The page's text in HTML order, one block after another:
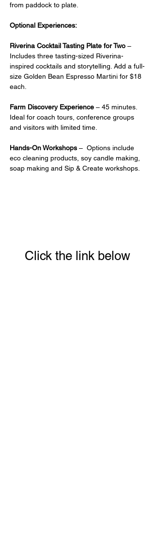
from paddock to plate.
Optional Experiences:
Riverina Cocktail Tasting Plate for Two –
Includes three tasting-sized Riverina-
inspired cocktails and storytelling. Add a full-
size Golden Bean Espresso Martini for $18
each.
Farm Discovery Experience – 45 minutes.
Ideal for coach tours, conference groups
and visitors with limited time.
Hands-On Workshops –  Options include
eco cleaning products, soy candle making,
soap making and Sip & Create workshops.
Click the link below